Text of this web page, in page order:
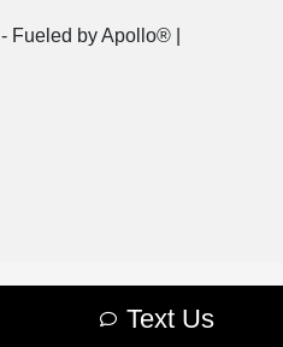
Text Us
- Fueled by Apollo® |